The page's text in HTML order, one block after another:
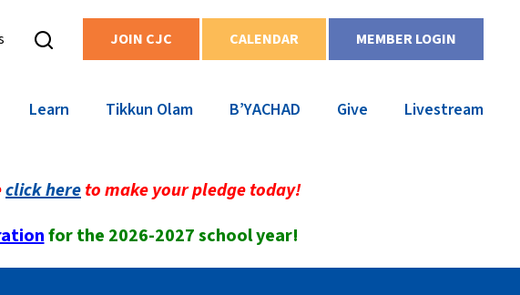
JOIN CJC CALENDAR MEMBER LOGIN
Learn Tikkun Olam B’YACHAD Give Livestream
click hereto make your pledge today!
for the 2026-2027 school year!